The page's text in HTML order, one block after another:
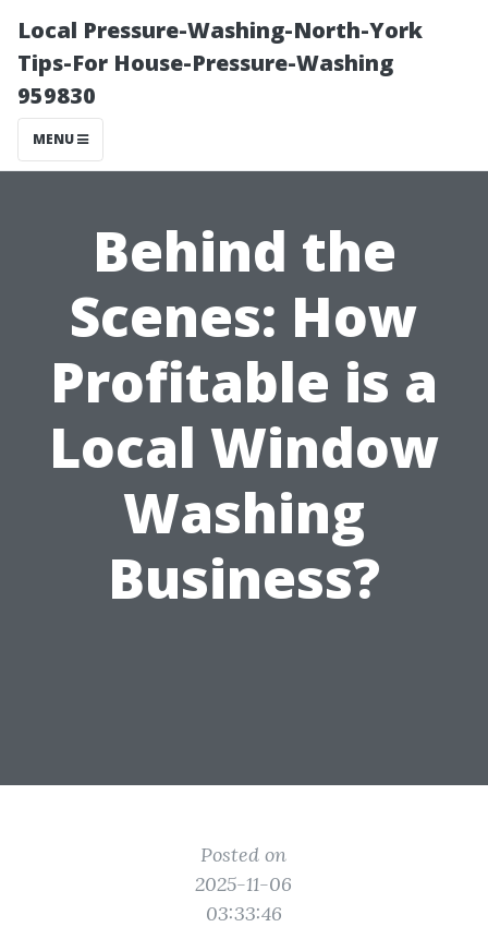
Local Pressure-Washing-North-York
Tips-For House-Pressure-Washing
959830
MENU
Behind the
Scenes: How
Profitable is a
Local Window
Washing
Business?
Posted on
2025-11-06
03:33:46